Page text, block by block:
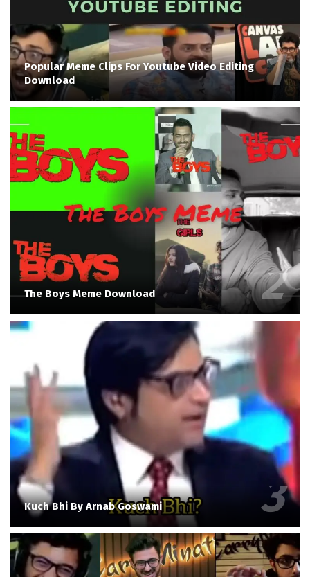
Popular Meme Clips For Youtube Video Editing
Download
The Boys Meme Download
Kuch Bhi By Arnab Goswami